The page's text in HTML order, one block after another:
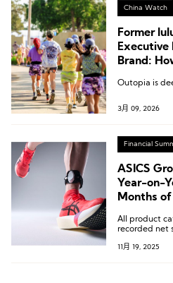
China Watch
Former
Executive
Brand:
Outopia is
3月 09, 2026
Financial
ASICS
Year-on-
Months
All product
recorded net
and Onitsuka
11月 19, 2025